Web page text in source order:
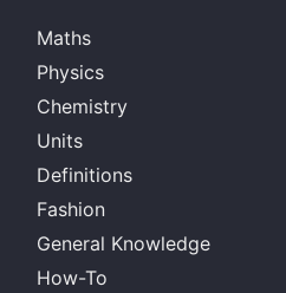
Maths
Physics
Chemistry
Units
Definitions
Fashion
General Knowledge
How-To